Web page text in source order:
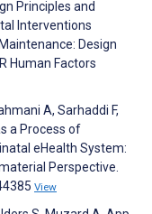
Principles and
Interventions
Design
Human Factors
A, Sarhaddi F,
a Process of
eHealth System:
Perspective.
View